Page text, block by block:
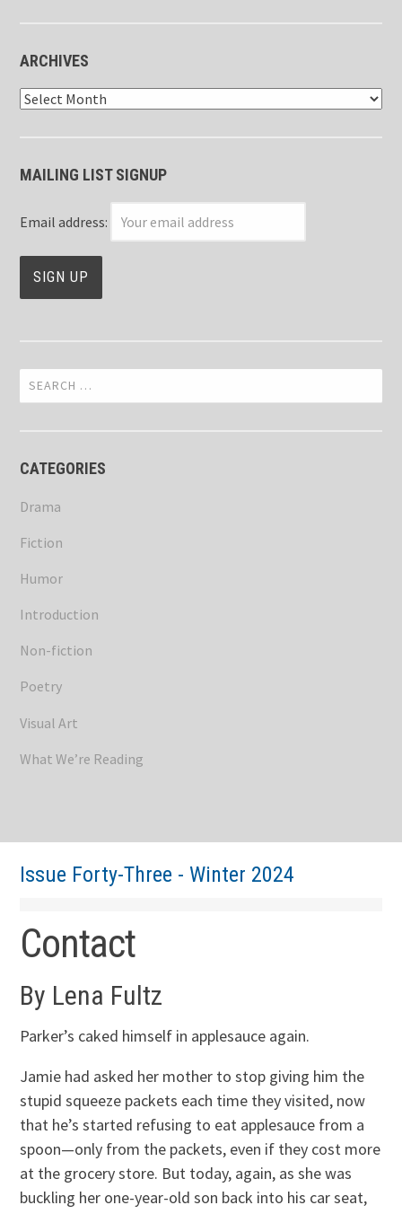
ARCHIVES
Archives
MAILING LIST SIGNUP
Email address:
Search
for:
CATEGORIES
Drama
Fiction
Humor
Introduction
Non-fiction
Poetry
Visual Art
What We’re Reading
Issue Forty-Three - Winter 2024
Contact
By Lena Fultz
Parker’s caked himself in applesauce again.
Jamie had asked her mother to stop giving him the
stupid squeeze packets each time they visited, now
that he’s started refusing to eat applesauce from a
spoon—only from the packets, even if they cost more
at the grocery store. But today, again, as she was
buckling her one-year-old son back into his car seat,